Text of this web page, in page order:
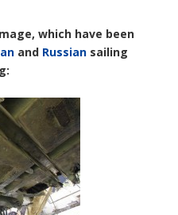
which have been
and Russian sailing